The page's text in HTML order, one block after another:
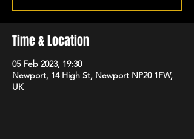
Time & Location
05 Feb 2023, 19:30
Newport, 14 High St, Newport NP20 1FW,
UK